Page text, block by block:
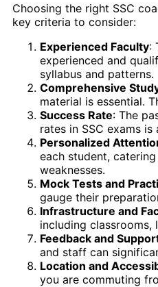
Choosing the right SSC
key criteria to consider:
Experienced Faculty:
experienced and
syllabus and patterns.
Comprehensive
material is essential.
Success Rate: The
rates in SSC exams
Personalized
each student,
weaknesses.
Mock Tests and
gauge their
Infrastructure and
including classrooms,
Feedback and
and staff can
Location and
you are commuting